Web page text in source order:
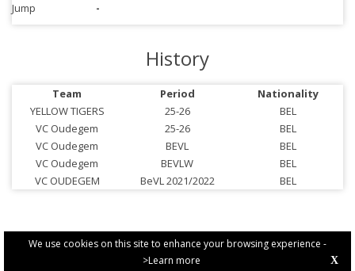
We use cookies on this site to enhance your browsing experience -
>Learn more
X
Jump
-
History
Team Period
Nationality
YELLOW TIGERS
25-26
BEL
VC Oudegem
25-26
BEL
VC Oudegem
BEVL
BEL
VC Oudegem
BEVLW
BEL
VC OUDEGEM
BeVL 2021/2022 BEL